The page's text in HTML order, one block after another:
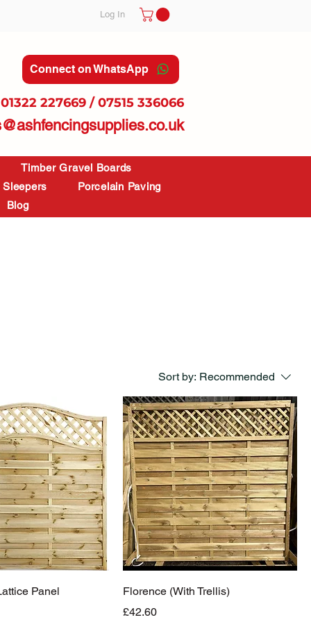
Log In
Connect on WhatsApp
01322 227669 / 07515 336066
Timber Gravel Boards
Sleepers
Porcelain Paving
Blog
Sort by: Recommended
Panel
Florence (With Trellis)
Price
£42.60